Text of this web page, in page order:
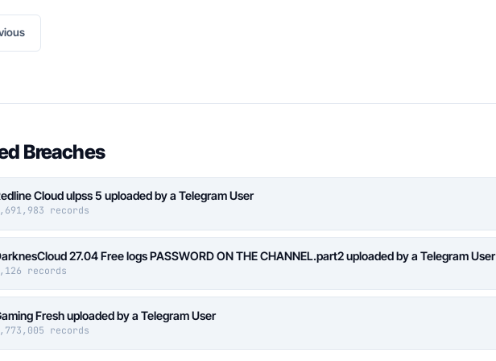
Breaches
Cloud ulpss 5 uploaded by a Telegram User
records
27.04 Free logs PASSWORD ON THE CHANNEL.part2 uploaded by a Telegram User
records
Fresh uploaded by a Telegram User
records